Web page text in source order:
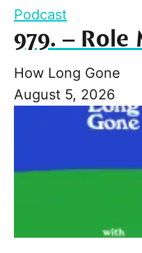
Podcast
979. – Role
How Long Gone
August 5, 2026